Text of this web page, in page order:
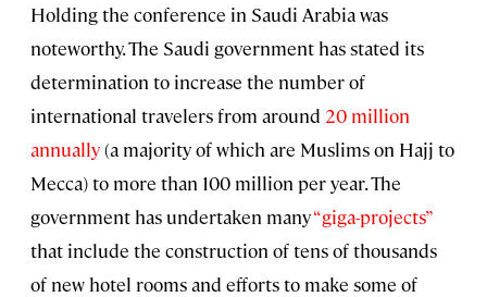
Holding the conference in Saudi Arabia was
noteworthy. The Saudi government has stated its
determination to increase the number of
international travelers from around 20 million
annually(a majority of which are Muslims on Hajj to
Mecca) to more than 100 million per year. The
government has undertaken many“giga-projects”
that include the construction of tens of thousands
of new hotel rooms and efforts to make some of